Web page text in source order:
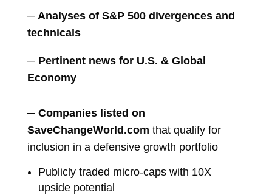
─ Analyses of S&P 500 divergences and
technicals
─ Pertinent news for U.S. & Global
Economy
─ Companies listed on
SaveChangeWorld.com that qualify for
inclusion in a defensive growth portfolio
Publicly traded micro-caps with 10X
upside potential